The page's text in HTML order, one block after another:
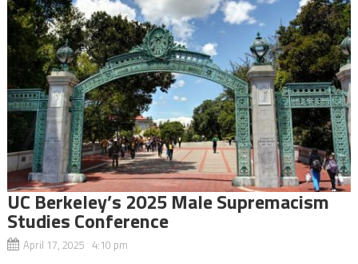
UC Berkeley’s 2025 Male Supremacism
Studies Conference
April 17, 2025 4:10 pm